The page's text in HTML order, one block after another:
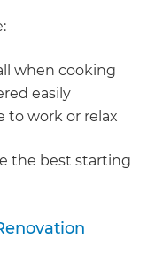
when cooking
easily
to work or relax
the best starting